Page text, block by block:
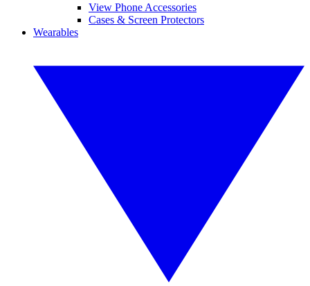
View Phone Accessories
Cases & Screen Protectors
Wearables